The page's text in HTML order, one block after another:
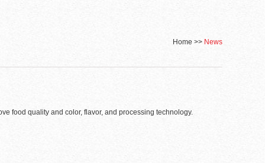
Home >> News
food quality and color, flavor, and processing technology.